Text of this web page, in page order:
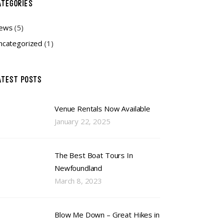
(5)
(1)
POSTS
Venue Rentals Now Available
January 22, 2025
The Best Boat Tours In
Newfoundland
March 8, 2023
Blow Me Down – Great Hikes in